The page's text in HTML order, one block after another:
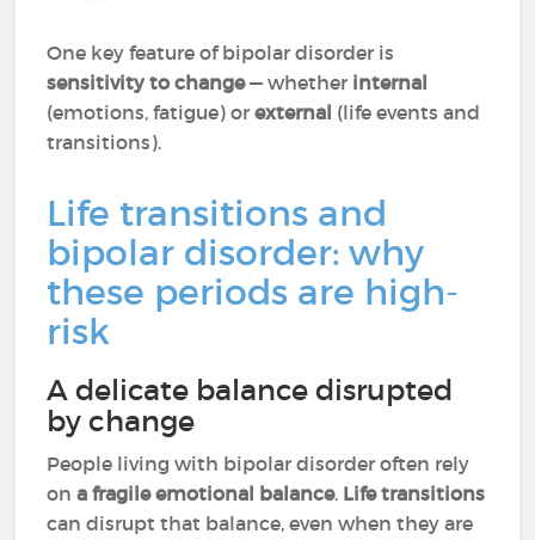
One key feature of bipolar disorder is
sensitivity to change— whether internal
(emotions, fatigue) orexternal (life events and
transitions).
Life transitions and
bipolar disorder: why
these periods are high-
risk
A delicate balance disrupted
by change
People living with bipolar disorder often rely
ona fragile emotional balance. Life transitions
can disrupt that balance, even when they are